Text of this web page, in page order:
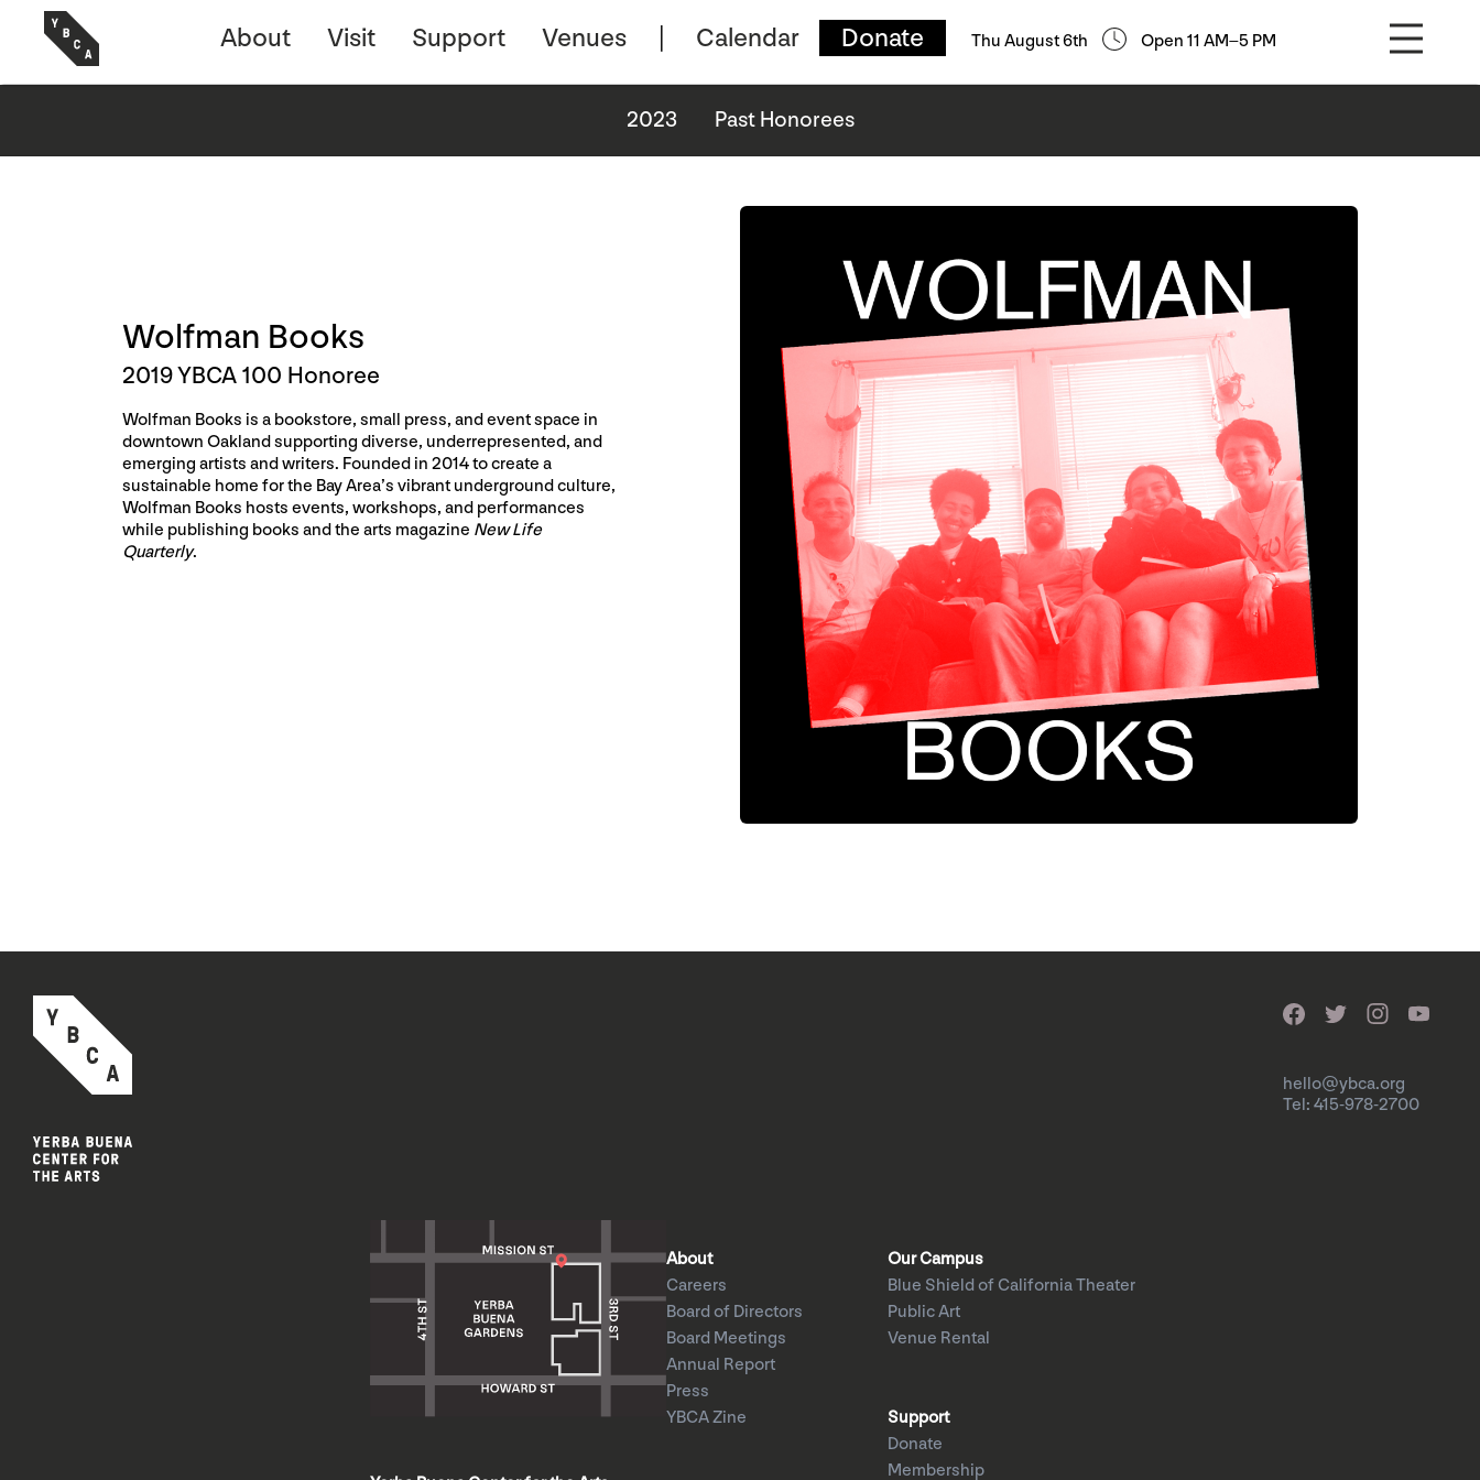
About Visit Support Venues Calendar Donate Thu August 6th Open 11 AM–5 PM
2023 Past Honorees
Wolfman Books
2019 YBCA 100 Honoree
Wolfman Books is a bookstore, small press, and event space in
downtown Oakland supporting diverse, underrepresented, and
emerging artists and writers. Founded in 2014 to create a
sustainable home for the Bay Area’s vibrant underground culture,
Wolfman Books hosts events, workshops, and performances
while publishing books and the arts magazine New Life
Quarterly.
hello@ybca.org
Tel: 415-978-2700
About
Careers
Board of Directors
Board Meetings
Annual Report
Press
YBCA Zine
Our Campus
Blue Shield of California Theater
Public Art
Venue Rental
Support
Donate
Membership